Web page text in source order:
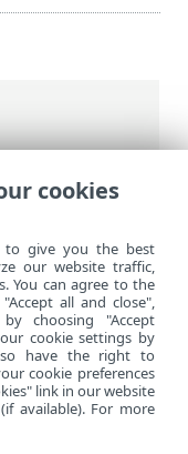
と ESET
cookies
to give you the best
our website traffic,
You can agree to the
all and close",
choosing "Accept
cookie settings by
have the right to
cookie preferences
link in our website
available). For more